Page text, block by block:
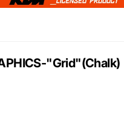
-"Grid"(Chalk)